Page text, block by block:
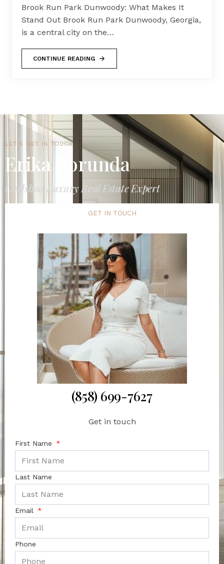
Brook Run Park Dunwoody: What Makes It
Stand Out Brook Run Park Dunwoody, Georgia,
is a central city on the…
CONTINUE READING
LET'S GET IN TOUCH
Erika Borunda
Carlsbad Luxury Real Estate Expert
GET IN TOUCH
(858) 699-7627
Get in touch
First Name
Last Name
Email
Phone